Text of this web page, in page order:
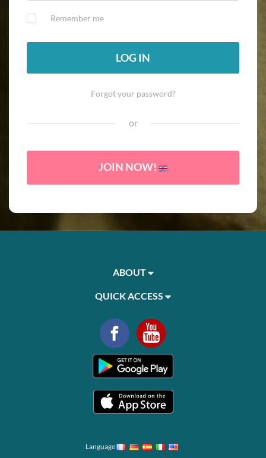
Remember me
LOG IN
Forgot your password?
or
JOIN NOW!
ABOUT
QUICK ACCESS
Language